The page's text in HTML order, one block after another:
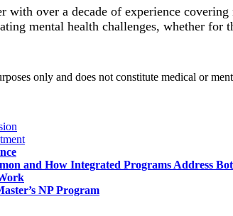
over a decade of experience
mental health challenges, whether for
only and does not constitute medical or
and How Integrated Programs Address
NP Program